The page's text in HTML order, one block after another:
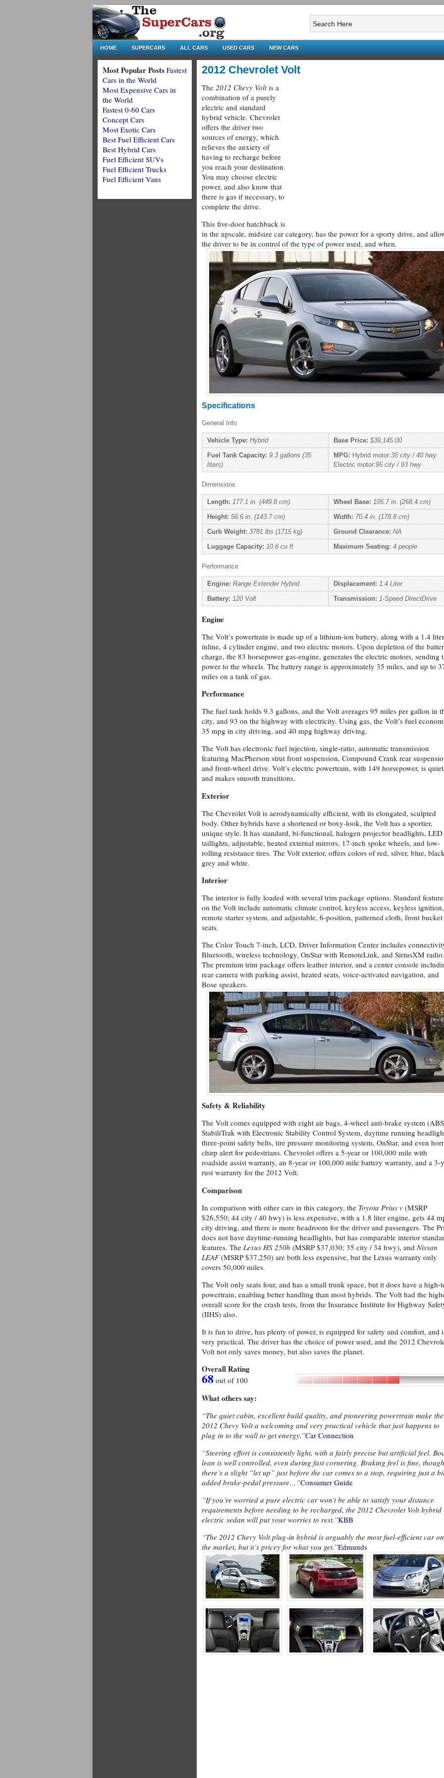
HOME SUPERCARS ALL CARS USED CARS NEW CARS
2012 Chevrolet Volt
The 2012 Chevy Voltis a
combination of a purely
electric and standard
hybrid vehicle. Chevrolet
offers the driver two
sources of energy, which
relieves the anxiety of
having to recharge before
you reach your destination.
You may choose electric
power, and also know that
there is gas if necessary, to
complete the drive.
This five-door hatchback is
in the upscale, midsize car category, has the power for a sporty drive, and
the driver to be in control of the type of power used, and when.
Specifications
General Info
Vehicle Type: Hybrid Base Price: $39,145.00
Fuel Tank Capacity: 9.3 gallons (35
liters)
MPG: Hybrid motor:35 city / 40 hwy
Electric motor:95 city / 93 hwy
Dimensions
Length: 177.1 in. (449.8 cm) Wheel Base: 105.7 in. (268.4 cm)
Height: 56.6 in. (143.7 cm) Width: 70.4 in. (178.8 cm)
Curb Weight: 3781 lbs (1715 kg) Ground Clearance: NA
Luggage Capacity: 10.6 cu ft Maximum Seating: 4 people
Performance
Engine: Range Extender Hybrid Displacement: 1.4 Liter
Battery: 120 Volt Transmission: 1-Speed DirectDrive
Engine
The Volt’s powertrain is made up of a lithium-ion battery, along with a 1.4
inline, 4 cylinder engine, and two electric motors. Upon depletion of the
charge, the 83 horsepower gas-engine, generates the electric motors, sending
power to the wheels. The battery range is approximately 35 miles, and up to
miles on a tank of gas.
Performance
The fuel tank holds 9.3 gallons, and the Volt averages 95 miles per gallon in
city, and 93 on the highway with electricity. Using gas, the Volt’s fuel
35 mpg in city driving, and 40 mpg highway driving.
The Volt has electronic fuel injection, single-ratio, automatic transmission
featuring MacPherson strut front suspension, Compound Crank rear
and front-wheel drive. Volt’s electric powertrain, with 149 horsepower, is
and makes smooth transitions.
Exterior
The Chevrolet Volt is aerodynamically efficient, with its elongated, sculpted
body. Other hybrids have a shortened or boxy-look, the Volt has a sportier,
unique style. It has standard, bi-functional, halogen projector headlights, LED
taillights, adjustable, heated external mirrors, 17-inch spoke wheels, and low-
rolling resistance tires. The Volt exterior, offers colors of red, silver, blue,
grey and white.
Interior
The interior is fully loaded with several trim package options. Standard
on the Volt include automatic climate control, keyless access, keyless ignition,
remote starter system, and adjustable, 6-position, patterned cloth, front bucket
seats.
The Color Touch 7-inch, LCD, Driver Information Center includes
Bluetooth, wireless technology, OnStar with RemoteLink, and SiriusXM radio.
The premium trim package offers leather interior, and a center console
rear camera with parking assist, heated seats, voice-activated navigation, and
Bose speakers.
Safety & Reliability
The Volt comes equipped with eight air bags, 4-wheel anti-brake system
StabiliTrak with Electronic Stability Control System, daytime running
three-point safety belts, tire pressure monitoring system, OnStar, and even
chirp alert for pedestrians. Chevrolet offers a 5-year or 100,000 mile with
roadside assist warranty, an 8-year or 100,000 mile battery warranty, and a 3-
rust warranty for the 2012 Volt.
Comparison
In comparison with other cars in this category, the Toyota Prius v (MSRP
$26,550; 44 city / 40 hwy) is less expensive, with a 1.8 liter engine, gets 44
city driving, and there is more headroom for the driver and passengers. The
does not have daytime-running headlights, but has comparable interior
features. The Lexus HS 250h (MSRP $37,030; 35 city / 34 hwy), and Nissan
LEAF(MSRP $37,250) are both less expensive, but the Lexus warranty only
covers 50,000 miles.
The Volt only seats four, and has a small trunk space, but it does have a high-
powertrain, enabling better handling than most hybrids. The Volt had the
overall score for the crash tests, from the Insurance Institute for Highway
(IIHS) also.
It is fun to drive, has plenty of power, is equipped for safety and comfort, and
very practical. The driver has the choice of power used, and the 2012
Volt not only saves money, but also saves the planet.
Overall Rating
68 out of 100
What others say:
“The quiet cabin, excellent build quality, and pioneering powertrain make the
2012 Chevy Volt a welcoming and very practical vehicle that just happens to
plug in to the wall to get energy.”Car Connection
“Steering effort is consistently light, with a fairly precise but artificial feel.
lean is well controlled, even during fast cornering. Braking feel is fine, though
there’s a slight “let up” just before the car comes to a stop, requiring just a
added brake-pedal pressure…”Consumer Guide
“If you’re worried a pure electric car won’t be able to satisfy your distance
requirements before needing to be recharged, the 2012 Chevrolet Volt hybrid
electric sedan will put your worries to rest.”KBB
“The 2012 Chevy Volt plug-in hybrid is arguably the most fuel-efficient car on
the market, but it’s pricey for what you get.”Edmunds
Most Popular Posts Fastest
Cars in the World
Most Expensive Cars in
the World
Fastest 0-60 Cars
Concept Cars
Most Exotic Cars
Best Fuel Efficient Cars
Best Hybrid Cars
Fuel Efficient SUVs
Fuel Efficient Trucks
Fuel Efficient Vans